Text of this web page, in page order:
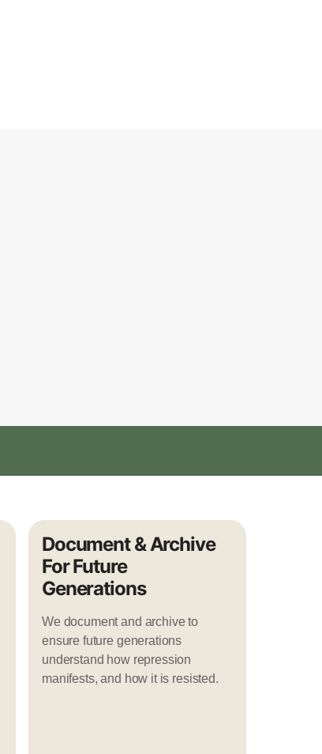
Document & Archive
For Future
Generations
We document and archive to
ensure future generations
understand how repression
manifests, and how it is resisted.